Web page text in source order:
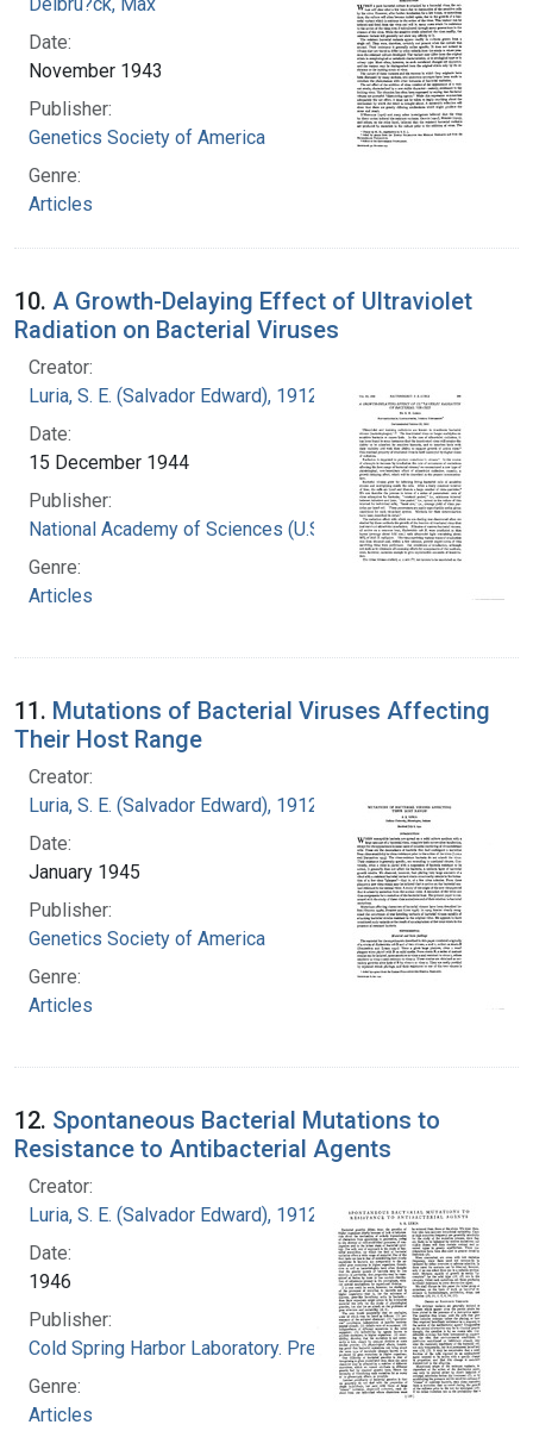
Date:
November 1943
Publisher:
Genetics Society of America
Genre:
Articles
10. A Growth-Delaying Effect of Ultraviolet
Radiation on Bacterial Viruses
Creator:
Luria, S. E. (Salvador Edward), 1912-1991
Date:
15 December 1944
Publisher:
National Academy of Sciences (U.S.)
Genre:
Articles
11. Mutations of Bacterial Viruses Affecting
Their Host Range
Creator:
Luria, S. E. (Salvador Edward), 1912-1991
Date:
January 1945
Publisher:
Genetics Society of America
Genre:
Articles
12. Spontaneous Bacterial Mutations to
Resistance to Antibacterial Agents
Creator:
Luria, S. E. (Salvador Edward), 1912-1991
Date:
1946
Publisher:
Cold Spring Harbor Laboratory. Press
Genre:
Articles